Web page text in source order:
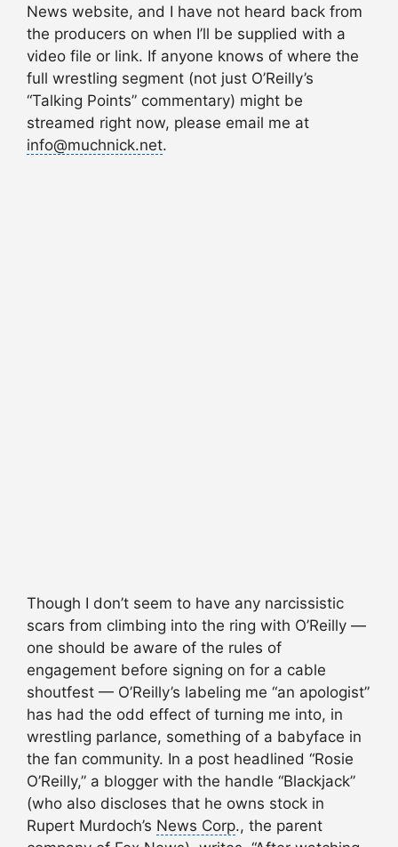
News website, and I have not heard back from
the producers on when I’ll be supplied with a
video file or link. If anyone knows of where the
full wrestling segment (not just O’Reilly’s
“Talking Points” commentary) might be
streamed right now, please email me at
info@muchnick.net.
Though I don’t seem to have any narcissistic
scars from climbing into the ring with O’Reilly —
one should be aware of the rules of
engagement before signing on for a cable
shoutfest — O’Reilly’s labeling me “an apologist”
has had the odd effect of turning me into, in
wrestling parlance, something of a babyface in
the fan community. In a post headlined “Rosie
O’Reilly,” a blogger with the handle “Blackjack”
(who also discloses that he owns stock in
Rupert Murdoch’s News Corp., the parent